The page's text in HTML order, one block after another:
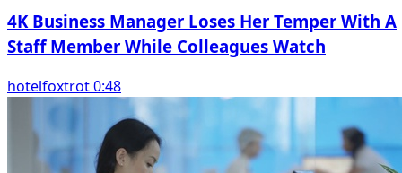
4K Business Manager Loses Her Temper With A
Staff Member While Colleagues Watch
hotelfoxtrot 0:48